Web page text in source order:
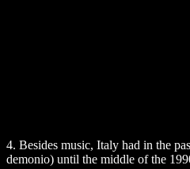
4. Besides music, Italy had in the
demonio) until the middle of the